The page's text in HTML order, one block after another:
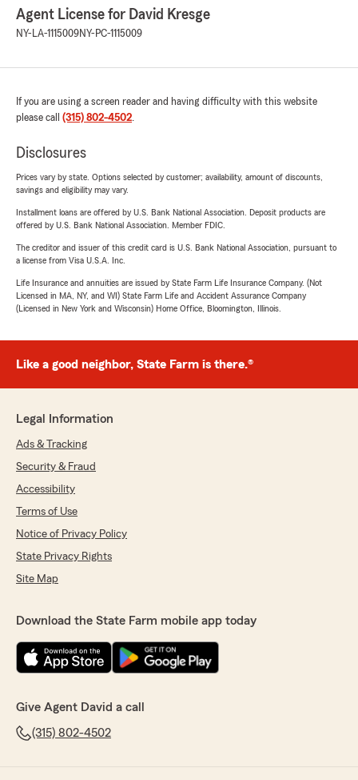
Agent License for David Kresge
NY-LA-1115009NY-PC-1115009
If you are using a screen reader and having difficulty with this website
please call (315) 802-4502.
Disclosures
Prices vary by state. Options selected by customer; availability, amount of discounts,
savings and eligibility may vary.
Installment loans are offered by U.S. Bank National Association. Deposit products are
offered by U.S. Bank National Association. Member FDIC.
The creditor and issuer of this credit card is U.S. Bank National Association, pursuant to
a license from Visa U.S.A. Inc.
Life Insurance and annuities are issued by State Farm Life Insurance Company. (Not
Licensed in MA, NY, and WI) State Farm Life and Accident Assurance Company
(Licensed in New York and Wisconsin) Home Office, Bloomington, Illinois.
Like a good neighbor, State Farm is there.®
Legal Information
Ads & Tracking
Security & Fraud
Accessibility
Terms of Use
Notice of Privacy Policy
State Privacy Rights
Site Map
Download the State Farm mobile app today
Give Agent David a call
(315) 802-4502